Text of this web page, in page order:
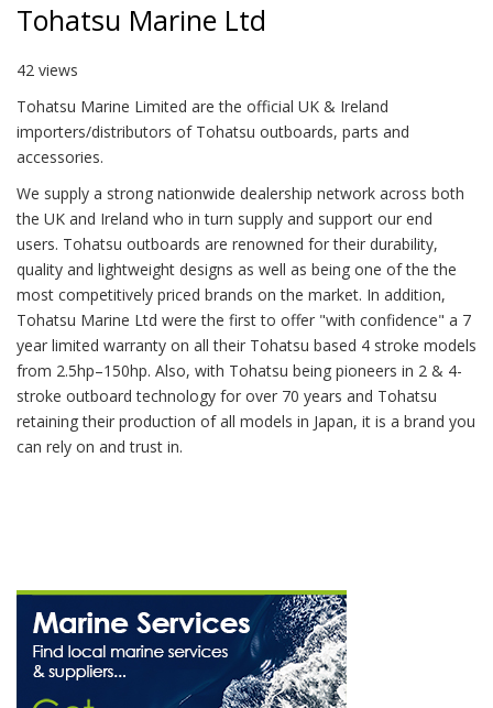
Tohatsu Marine Ltd
42 views
Tohatsu Marine Limited are the official UK & Ireland
importers/distributors of Tohatsu outboards, parts and
accessories.
We supply a strong nationwide dealership network across both
the UK and Ireland who in turn supply and support our end
users. Tohatsu outboards are renowned for their durability,
quality and lightweight designs as well as being one of the the
most competitively priced brands on the market. In addition,
Tohatsu Marine Ltd were the first to offer "with confidence" a 7
year limited warranty on all their Tohatsu based 4 stroke models
from 2.5hp–150hp. Also, with Tohatsu being pioneers in 2 & 4-
stroke outboard technology for over 70 years and Tohatsu
retaining their production of all models in Japan, it is a brand you
can rely on and trust in.